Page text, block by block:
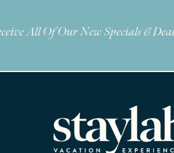
All Of Our New Specials &